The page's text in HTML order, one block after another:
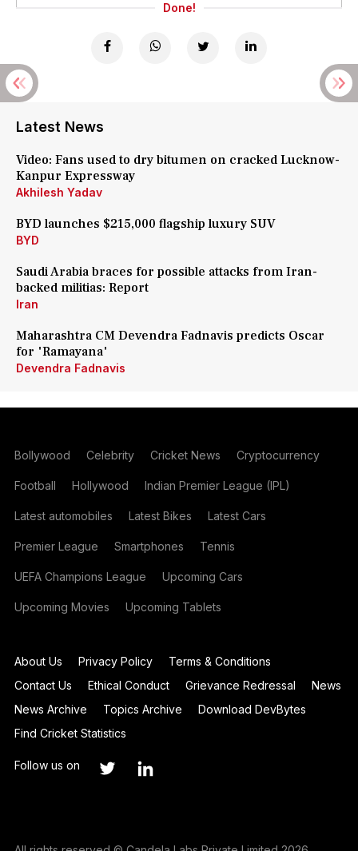
Done!
Latest News
Video: Fans used to dry bitumen on cracked Lucknow-
Kanpur Expressway
Akhilesh Yadav
BYD launches $215,000 flagship luxury SUV
BYD
Saudi Arabia braces for possible attacks from Iran-
backed militias: Report
Iran
Maharashtra CM Devendra Fadnavis predicts Oscar
for 'Ramayana'
Devendra Fadnavis
Bollywood Celebrity Cricket News Cryptocurrency
Football Hollywood Indian Premier League (IPL)
Latest automobiles Latest Bikes Latest Cars
Premier League Smartphones Tennis
UEFA Champions League Upcoming Cars
Upcoming Movies Upcoming Tablets
About Us Privacy Policy
Terms & Conditions
Contact Us
Ethical Conduct Grievance Redressal
News
News Archive
Topics Archive
Download DevBytes
Find Cricket Statistics
Follow us on